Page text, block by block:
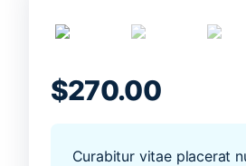
$270.00
Curabitur vitae placerat